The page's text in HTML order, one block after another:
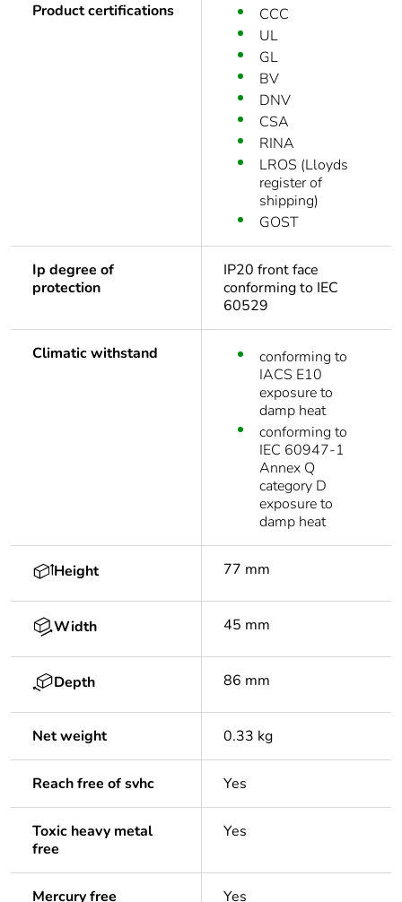
Product certifications
CCC
UL
GL
BV
DNV
CSA
RINA
LROS (Lloyds
register of
shipping)
GOST
Ip degree of
protection
IP20 front face
conforming to IEC
60529
Climatic withstand
conforming to
IACS E10
exposure to
damp heat
conforming to
IEC 60947-1
Annex Q
category D
exposure to
damp heat
Height 77 mm
Width 45 mm
Depth 86 mm
Net weight 0.33 kg
Reach free of svhc Yes
Toxic heavy metal
free
Yes
Mercury free Yes